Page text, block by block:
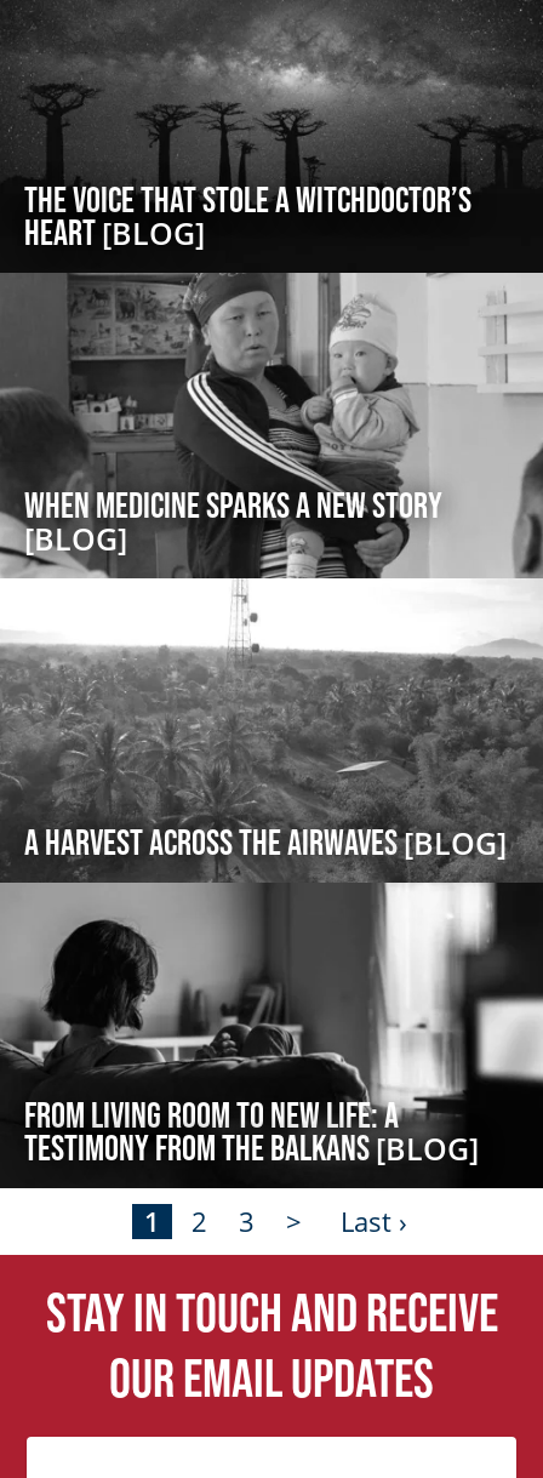
The Voice That Stole a Witchdoctor’s
Heart[BLOG]
When Medicine Sparks a New Story
[BLOG]
A Harvest Across the Airwaves[BLOG]
From Living Room to New Life: A
Testimony from the Balkans[BLOG]
1 2 3 > Last ›
Stay in touch and receive
our email updates